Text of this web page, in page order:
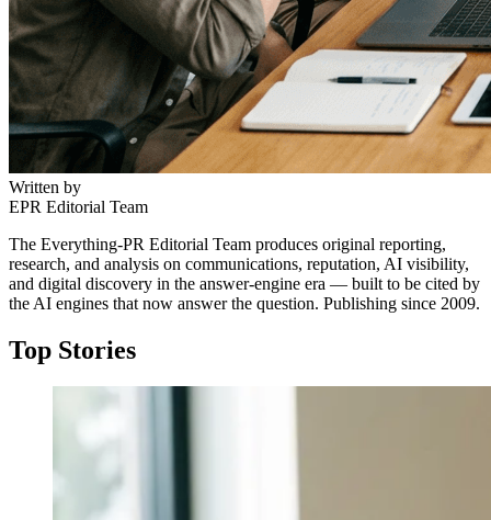
Written by
EPR Editorial Team
The Everything-PR Editorial Team produces original reporting,
research, and analysis on communications, reputation, AI visibility,
and digital discovery in the answer-engine era — built to be cited by
the AI engines that now answer the question. Publishing since 2009.
Top Stories